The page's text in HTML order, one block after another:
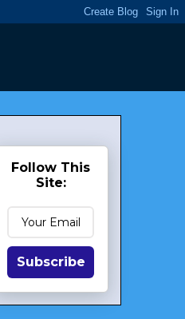
Follow This
Site:
Subscribe